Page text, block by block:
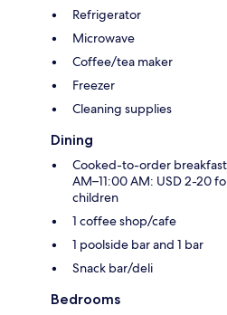
Refrigerator
Microwave
Coffee/tea maker
Freezer
Cleaning supplies
Dining
Cooked-to-order
AM–11:00 AM: USD 2-20
children
1 coffee shop/cafe
1 poolside bar and 1 bar
Snack bar/deli
Bedrooms